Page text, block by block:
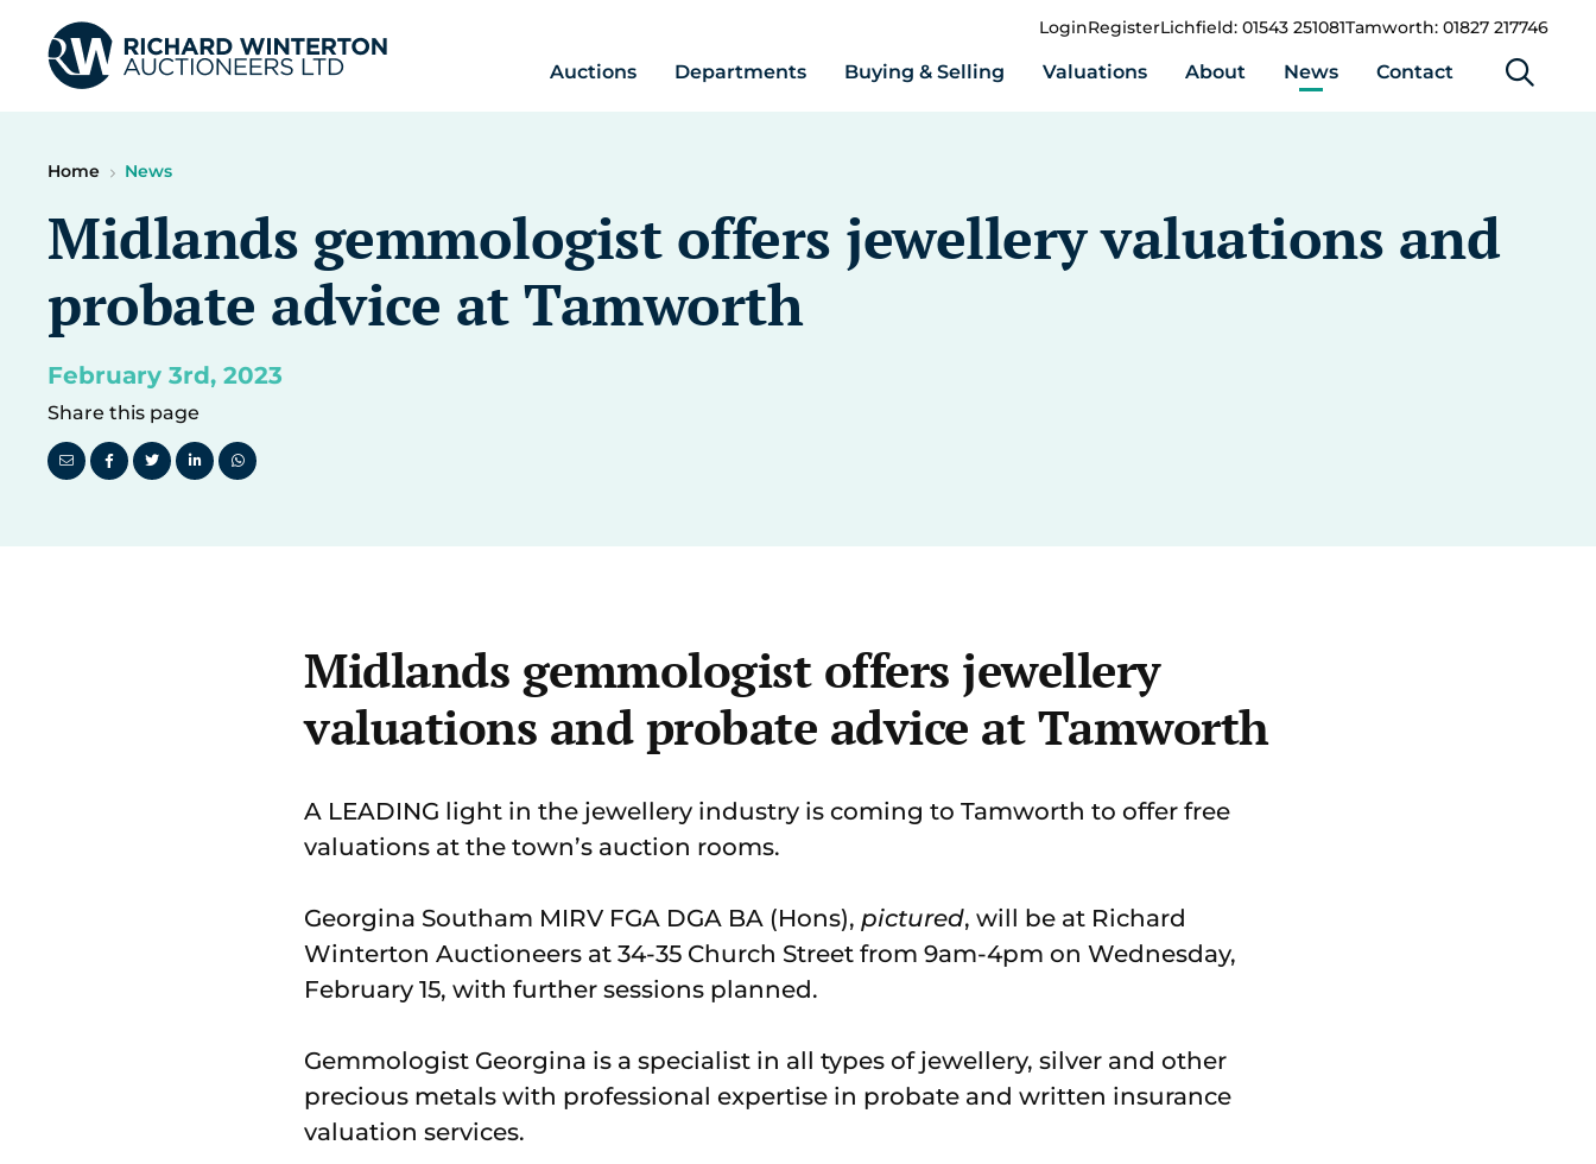
LoginRegisterLichfield: 01543 251081Tamworth: 01827 217746
Auctions Departments Buying & Selling Valuations About News Contact
Home News
Midlands gemmologist offers jewellery valuations and
probate advice at Tamworth
February 3rd, 2023
Share this page
Midlands gemmologist offers jewellery
valuations and probate advice at Tamworth
A LEADING light in the jewellery industry is coming to Tamworth to offer free
valuations at the town’s auction rooms.
Georgina Southam MIRV FGA DGA BA (Hons), pictured, will be at Richard
Winterton Auctioneers at 34-35 Church Street from 9am-4pm on Wednesday,
February 15, with further sessions planned.
Gemmologist Georgina is a specialist in all types of jewellery, silver and other
precious metals with professional expertise in probate and written insurance
valuation services.